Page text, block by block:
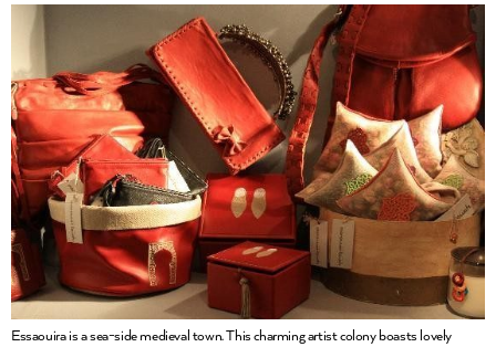
Essaouira is a sea-side medieval town. This charming artist colony boasts lovely